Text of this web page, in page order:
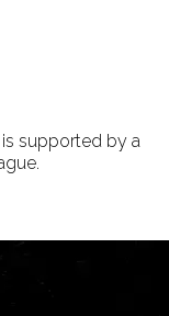
supported by a